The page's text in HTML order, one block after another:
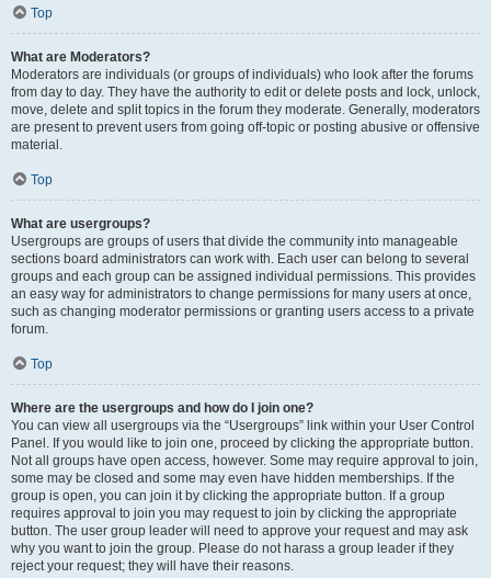
Top
What are Moderators?
Moderators are individuals (or groups of individuals) who look after the forums
from day to day. They have the authority to edit or delete posts and lock, unlock,
move, delete and split topics in the forum they moderate. Generally, moderators
are present to prevent users from going off-topic or posting abusive or offensive
material.
Top
What are usergroups?
Usergroups are groups of users that divide the community into manageable
sections board administrators can work with. Each user can belong to several
groups and each group can be assigned individual permissions. This provides
an easy way for administrators to change permissions for many users at once,
such as changing moderator permissions or granting users access to a private
forum.
Top
Where are the usergroups and how do I join one?
You can view all usergroups via the “Usergroups” link within your User Control
Panel. If you would like to join one, proceed by clicking the appropriate button.
Not all groups have open access, however. Some may require approval to join,
some may be closed and some may even have hidden memberships. If the
group is open, you can join it by clicking the appropriate button. If a group
requires approval to join you may request to join by clicking the appropriate
button. The user group leader will need to approve your request and may ask
why you want to join the group. Please do not harass a group leader if they
reject your request; they will have their reasons.